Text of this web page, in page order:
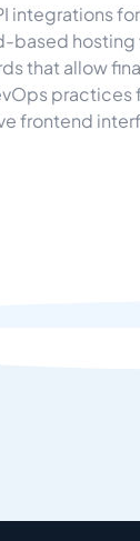
integrations
based hosting
that allow
practices
frontend